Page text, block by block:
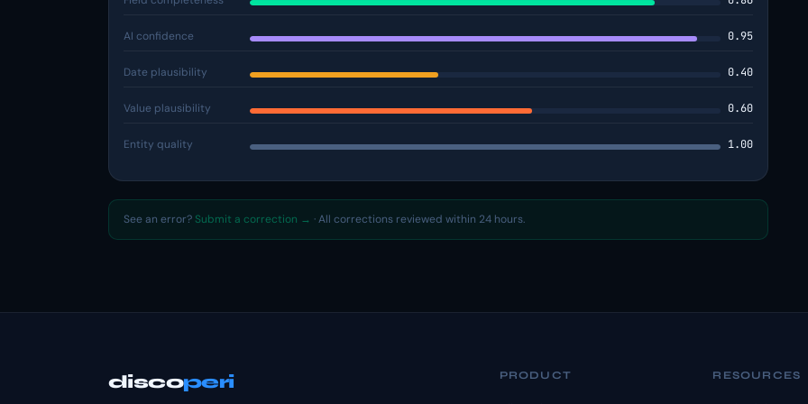
AI confidence 0.95
Date plausibility 0.40
Value plausibility 0.60
Entity quality 1.00
See an error? Submit a correction → · All corrections reviewed within 24 hours.
discoperi PRODUCT RESOURCES